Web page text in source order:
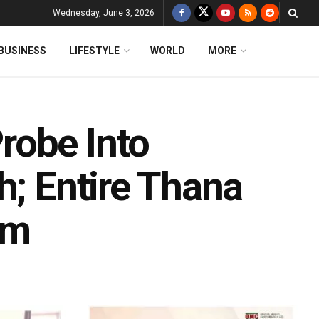
Wednesday, June 3, 2026
LIFESTYLE WORLD MORE
Into
Entire Thana